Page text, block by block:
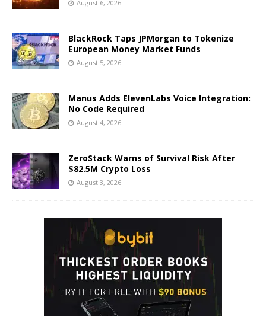
August 6, 2026
BlackRock Taps JPMorgan to Tokenize
European Money Market Funds
August 5, 2026
Manus Adds ElevenLabs Voice Integration:
No Code Required
August 4, 2026
ZeroStack Warns of Survival Risk After
$82.5M Crypto Loss
August 3, 2026